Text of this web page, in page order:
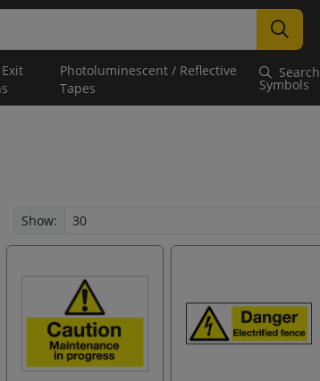
Photoluminescent / Reflective
Tapes
Search
Symbols
Show: